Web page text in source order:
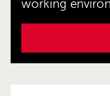
working